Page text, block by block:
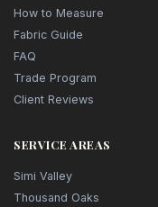
How to Measure
Fabric Guide
FAQ
Trade Program
Client Reviews
SERVICE AREAS
Simi Valley
Thousand Oaks